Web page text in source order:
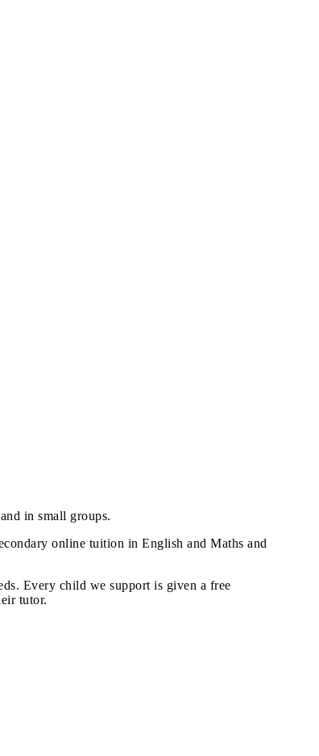
in small groups.
online tuition in English and Maths and
Every child we support is given a free
tutor.